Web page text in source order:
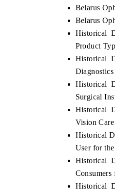
Belarus
Belarus
Historical
Product
Historical
Historical
Surgical
Historical
Vision
Historical
User for
Historical
Consumers
Historical